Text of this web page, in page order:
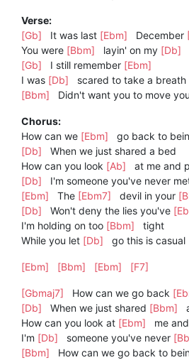
Verse:
[Gb]
It was last [Ebm] December
You were [Bbm] layin' on my [Db]
[Gb]
I still remember [Ebm]
I was [Db]
scared to take a breath
[Bbm]
Didn't want you to move
Chorus:
How can we [Ebm]
go back to
[Db]
When we just shared a bed
How can you look [Ab]
at me and
[Db]
I'm someone you've never
[Ebm]
The [Ebm7] devil in your
[Db]
Won't deny the lies you've
I'm holding on too [Bbm]
tight
While you let [Db] go this is casual
[Ebm] [Bbm] [Ebm] [F7]
[Gbmaj7] How can we go back
[Db]
When we just shared [Bbm]
How can you look at [Ebm]
me
I'm [Db] someone you've never
[Bbm]
How can we go back to